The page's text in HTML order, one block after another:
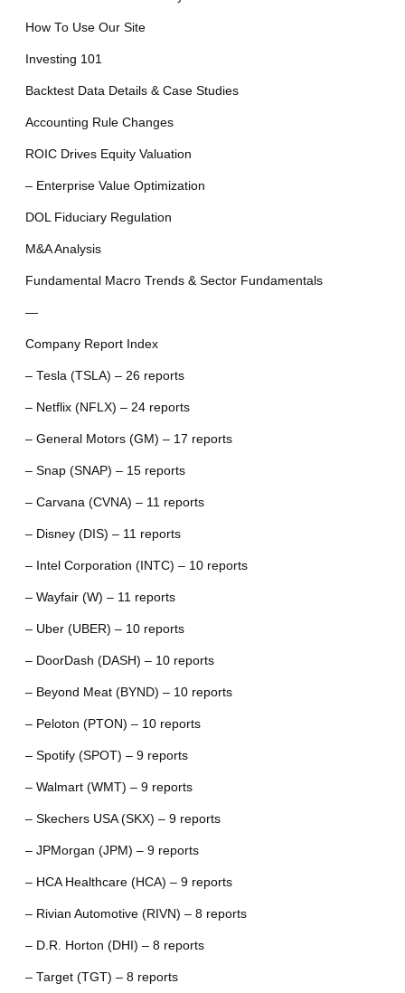
How To Use Our Site
Investing 101
Backtest Data Details & Case Studies
Accounting Rule Changes
ROIC Drives Equity Valuation
– Enterprise Value Optimization
DOL Fiduciary Regulation
M&A Analysis
Fundamental Macro Trends & Sector Fundamentals
—
Company Report Index
– Tesla (TSLA) – 26 reports
– Netflix (NFLX) – 24 reports
– General Motors (GM) – 17 reports
– Snap (SNAP) – 15 reports
– Carvana (CVNA) – 11 reports
– Disney (DIS) – 11 reports
– Intel Corporation (INTC) – 10 reports
– Wayfair (W) – 11 reports
– Uber (UBER) – 10 reports
– DoorDash (DASH) – 10 reports
– Beyond Meat (BYND) – 10 reports
– Peloton (PTON) – 10 reports
– Spotify (SPOT) – 9 reports
– Walmart (WMT) – 9 reports
– Skechers USA (SKX) – 9 reports
– JPMorgan (JPM) – 9 reports
– HCA Healthcare (HCA) – 9 reports
– Rivian Automotive (RIVN) – 8 reports
– D.R. Horton (DHI) – 8 reports
– Target (TGT) – 8 reports